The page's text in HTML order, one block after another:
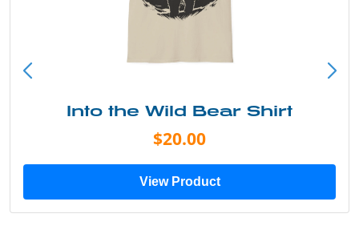
Into the Wild Bear Shirt
$20.00
View Product